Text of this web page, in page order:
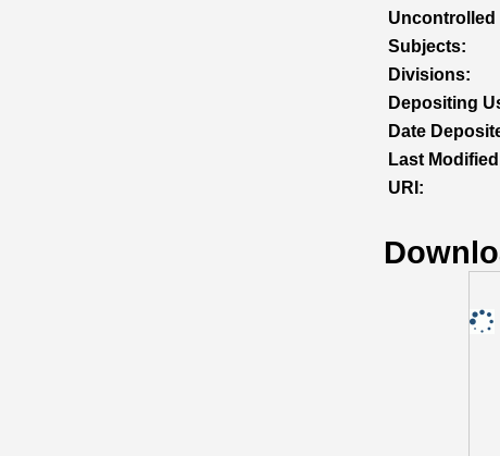
Uncontrolled
Subjects:
Divisions:
Depositing
Date
Last
URI: